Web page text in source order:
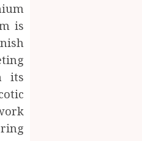
is
its